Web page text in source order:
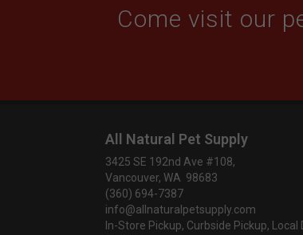
Come visit our
All Natural Pet Supply
3425 SE 192nd Ave #108,
Vancouver, WA 98683
(360) 694-7387
info@allnaturalpetsupply.com
In-Store Pickup, Curbside Pickup, Local